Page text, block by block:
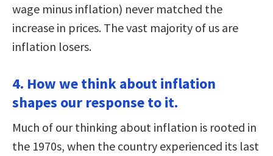
wage minus inflation) never matched the
increase in prices. The vast majority of us are
inflation losers.
4. How we think about inflation
shapes our response to it.
Much of our thinking about inflation is rooted in
the 1970s, when the country experienced its last